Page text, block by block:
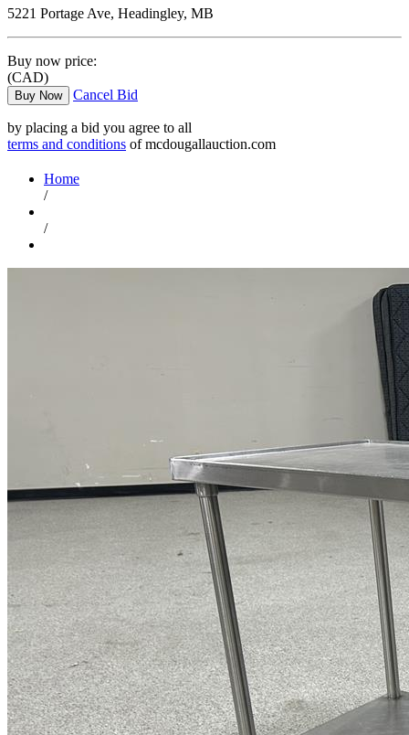
5221 Portage Ave, Headingley, MB
Buy now price:
(CAD)
Buy Now Cancel Bid
by placing a bid you agree to all
terms and conditions of mcdougallauction.com
Home
/
/